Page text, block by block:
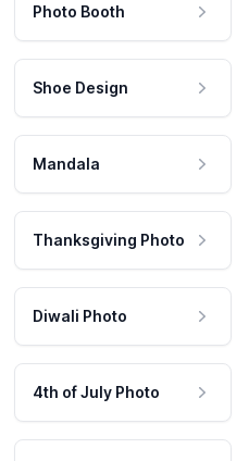
Photo Booth
Shoe Design
Mandala
Thanksgiving Photo
Diwali Photo
4th of July Photo